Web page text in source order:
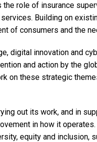
the role of insurance
Building on
of consumers and the
digital innovation and
and action by the
on these strategic
out its work, and in
in how it
equity and inclusion,